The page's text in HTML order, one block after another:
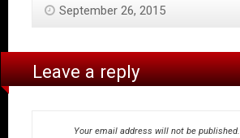
September 26, 2015
Leave a reply
Your email address will not be published.